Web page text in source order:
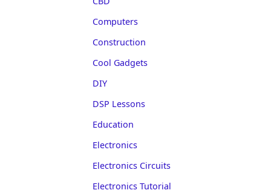
Computers
Construction
Cool Gadgets
DIY
DSP Lessons
Education
Electronics
Electronics Circuits
Electronics Tutorial